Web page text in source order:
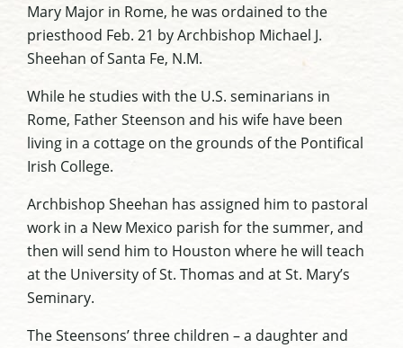
Mary Major in Rome, he was ordained to the
priesthood Feb. 21 by Archbishop Michael J.
Sheehan of Santa Fe, N.M.
While he studies with the U.S. seminarians in
Rome, Father Steenson and his wife have been
living in a cottage on the grounds of the Pontifical
Irish College.
Archbishop Sheehan has assigned him to pastoral
work in a New Mexico parish for the summer, and
then will send him to Houston where he will teach
at the University of St. Thomas and at St. Mary’s
Seminary.
The Steensons’ three children – a daughter and